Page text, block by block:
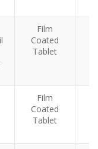
Film
Coated
Tablet
Film
Coated
Tablet